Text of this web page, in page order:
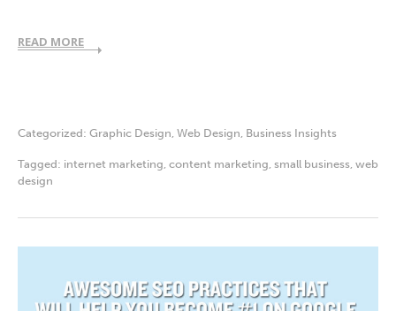
READ MORE
Categorized: Graphic Design Web Design Business Insights
Tagged: internet marketing content marketing small business web
design